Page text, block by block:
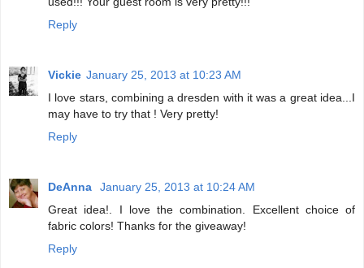
Reply
Vickie January 25, 2013 at 10:23 AM
I love stars, combining a dresden with it was a great idea...I
may have to try that ! Very pretty!
Reply
DeAnna
January 25, 2013 at 10:24 AM
Great idea!. I love the combination. Excellent choice of
fabric colors! Thanks for the giveaway!
Reply